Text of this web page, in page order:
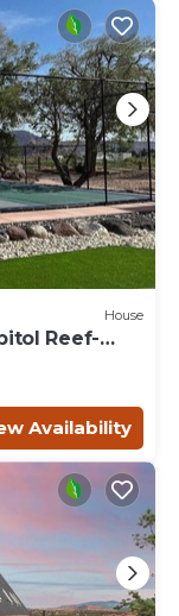
House
Reef-
Availability